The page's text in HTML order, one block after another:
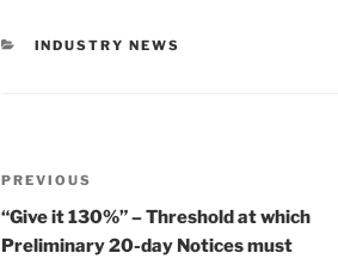
CATEGORIES
INDUSTRY NEWS
Post
navigation
Previous
Post
PREVIOUS
“Give it 130%” – Threshold at which
Preliminary 20-day Notices must